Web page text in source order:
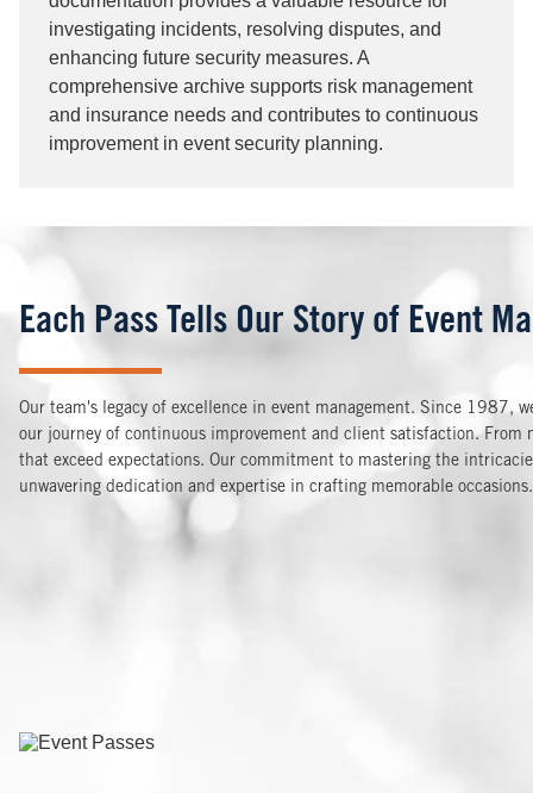
investigating incidents, resolving disputes, and
enhancing future security measures. A
comprehensive archive supports risk management
and insurance needs and contributes to continuous
improvement in event security planning.
Each Pass Tells Our Story of Event
Our team's legacy of excellence in event management. Since 1987,
our journey of continuous improvement and client satisfaction. From
that exceed expectations. Our commitment to mastering the
unwavering dedication and expertise in crafting memorable occasions.
Image